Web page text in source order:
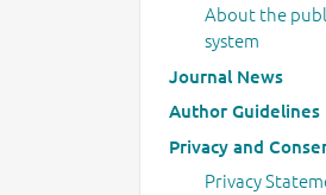
About the
system
Journal News
Author Guidelines
Privacy and
Privacy